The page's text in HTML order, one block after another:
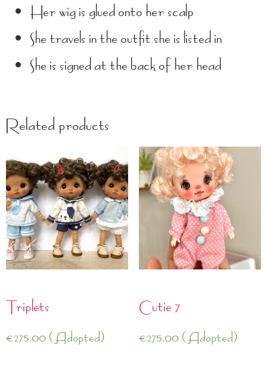
Her wig is glued onto her scalp
She travels in the outfit she is listed in
She is signed at the back of her head
Related products
Triplets
€275.00(Adopted)
Cutie 7
€275.00(Adopted)